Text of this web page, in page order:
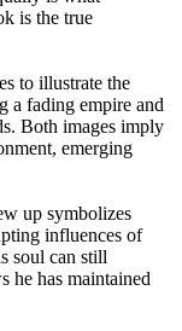
is the true
to illustrate the
a fading empire and
Both images imply
emerging
up symbolizes
influences of
soul can still
he has maintained